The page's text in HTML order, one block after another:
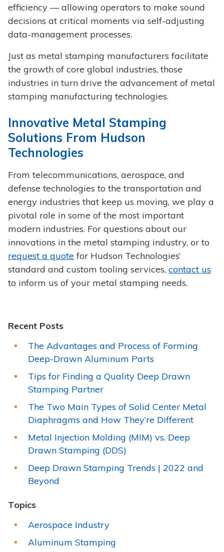
efficiency — allowing operators to make sound
decisions at critical moments via self-adjusting
data-management processes.
Just as metal stamping manufacturers facilitate
the growth of core global industries, those
industries in turn drive the advancement of metal
stamping manufacturing technologies.
Innovative Metal Stamping
Solutions From Hudson
Technologies
From telecommunications, aerospace, and
defense technologies to the transportation and
energy industries that keep us moving, we play a
pivotal role in some of the most important
modern industries. For questions about our
innovations in the metal stamping industry, or to
request a quote for Hudson Technologies’
standard and custom tooling services, contact us
to inform us of your metal stamping needs.
Recent Posts
The Advantages and Process of Forming
Deep-Drawn Aluminum Parts
Tips for Finding a Quality Deep Drawn
Stamping Partner
The Two Main Types of Solid Center Metal
Diaphragms and How They’re Different
Metal Injection Molding (MIM) vs. Deep
Drawn Stamping (DDS)
Deep Drawn Stamping Trends | 2022 and
Beyond
Topics
Aerospace Industry
Aluminum Stamping